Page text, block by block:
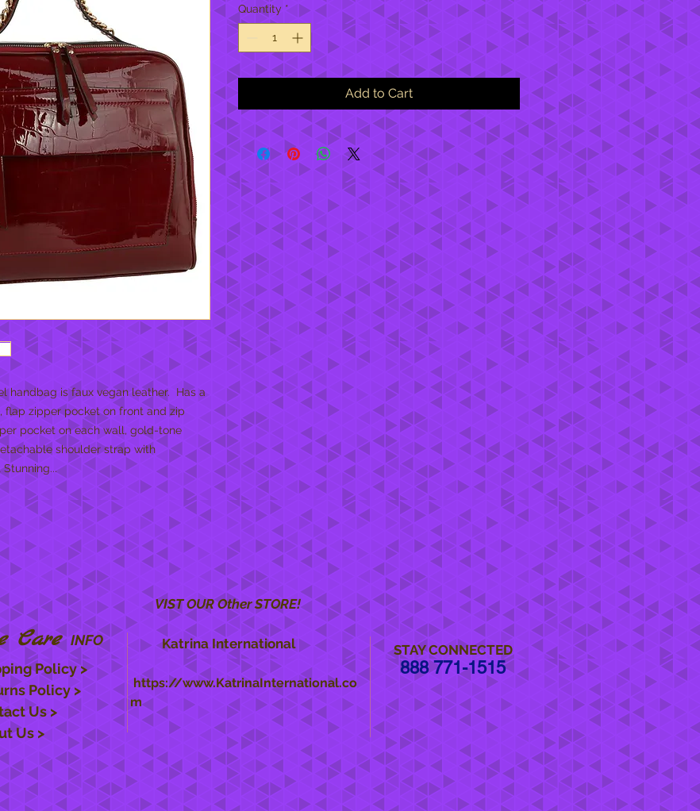
handbag is faux vegan leather. Has a
zipper pocket on front and zip
pocket on each wall, gold-tone
shoulder strap with
Quantity *
Add to Cart
Care INFO
Policy >
Policy >
Us >
Us >
VIST OUR Other STORE!
Katrina International
https://www.KatrinaInternational.co
m
STAY CONNECTED
888 771-1515